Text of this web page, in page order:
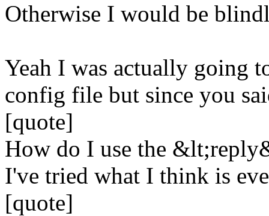
Otherwise I would be
Yeah I was actually going
config file but since you
[quote]
How do I use the
I've tried what I think is
[quote]